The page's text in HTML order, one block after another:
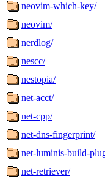
neovim-which-key/
neovim/
nerdlog/
nescc/
nestopia/
net-acct/
net-cpp/
net-dns-fingerprint/
net-luminis-build-
net-retriever/